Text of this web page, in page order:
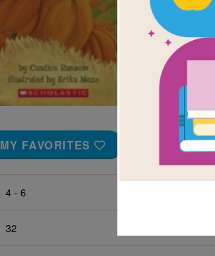
MY FAVORITES
4 - 6
32